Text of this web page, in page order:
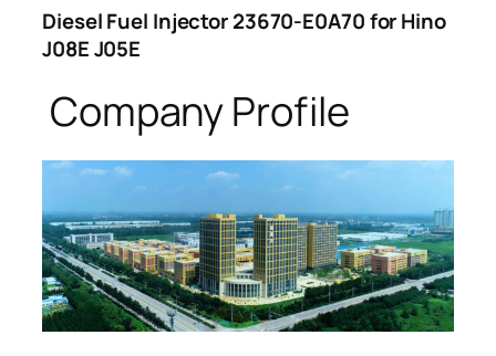
Diesel Fuel Injector 23670-E0A70 for Hino
J08E J05E
Company Profile